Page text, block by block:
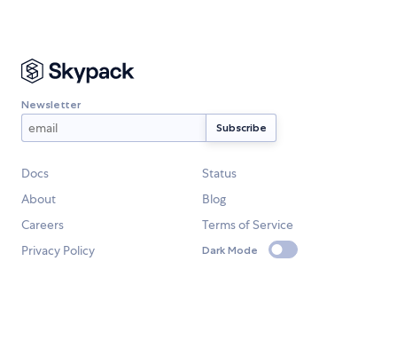
Newsletter
Docs
Status
About
Blog
Careers
Terms of Service
Privacy Policy
Dark Mode